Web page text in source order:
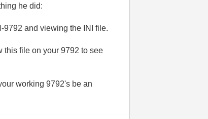
he did:
9792 and viewing the INI file.
this file on your 9792 to see
working 9792's be an